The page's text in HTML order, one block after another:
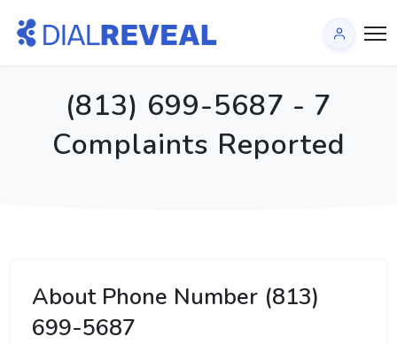
(813) 699-5687 - 7
Complaints Reported
About Phone Number (813)
699-5687